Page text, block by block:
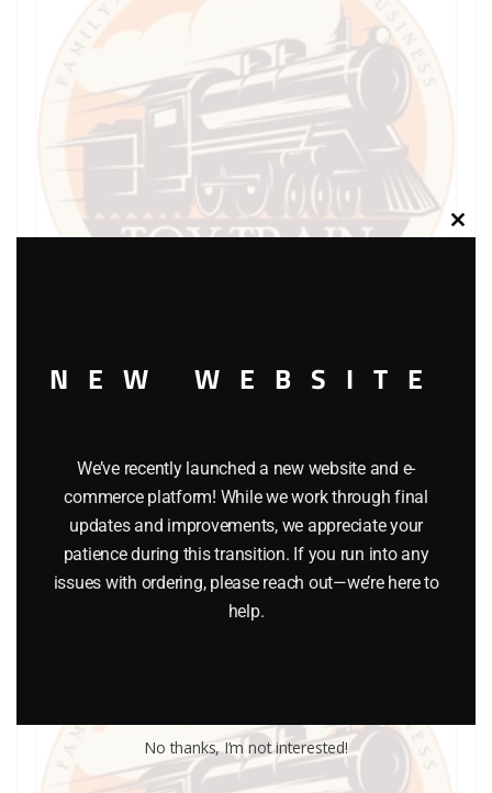
LIONEL PART 1865-10 brakewheel
NEW WEBSITE
We’ve recently launched a new website and e-
commerce platform! While we work through final
updates and improvements, we appreciate your
patience during this transition. If you run into any
issues with ordering, please reach out—we’re here to
help.
No thanks, I’m not interested!